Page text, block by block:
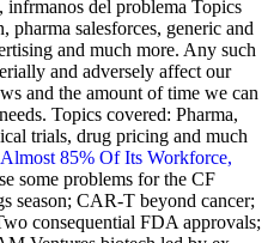
infrmanos del problema Topics
salesforces, generic and
and much more. Any such
and adversely affect our
and the amount of time we can
Topics covered: Pharma,
trials, drug pricing and much
85% Of Its Workforce,
some problems for the CF
season; CAR-T beyond cancer;
consequential FDA approvals;